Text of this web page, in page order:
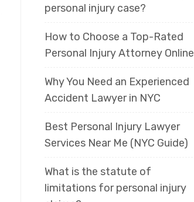
personal injury case?
How to Choose a Top-Rated
Personal Injury Attorney Online
Why You Need an Experienced
Accident Lawyer in NYC
Best Personal Injury Lawyer
Services Near Me (NYC Guide)
What is the statute of
limitations for personal injury